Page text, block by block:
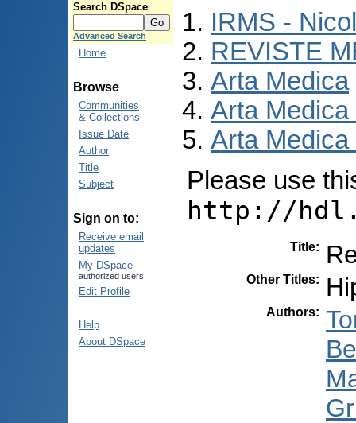
Search DSpace
Advanced Search
Home
Browse
Communities
& Collections
Issue Date
Author
Title
Subject
Sign on to:
Receive email
updates
My DSpace
authorized users
Edit Profile
Help
About DSpace
IRMS -
REVISTE
Arta Medica
Arta Medica
Arta
Please use
http://
Title:
Other Titles:
Authors: